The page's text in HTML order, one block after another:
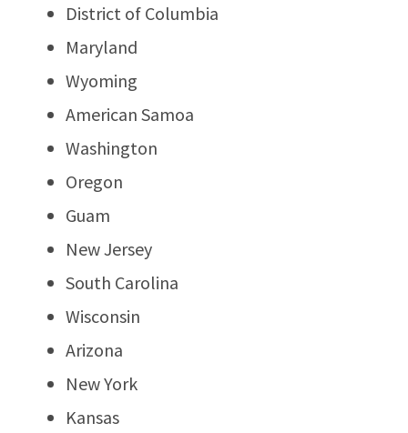
District of Columbia
Maryland
Wyoming
American Samoa
Washington
Oregon
Guam
New Jersey
South Carolina
Wisconsin
Arizona
New York
Kansas